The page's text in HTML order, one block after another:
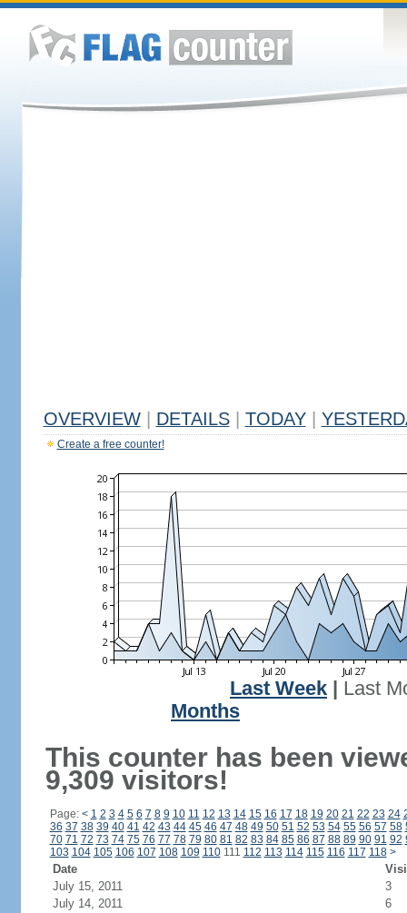
OVERVIEW DETAILS TODAY
Create a free counter!
Last Week
Last
Months
This counter has been
9,309 visitors!
Page: < 1 2 3 4 5 6 7 8 9 10 11 12 13 14 15 16 17 18 19 20 21 22 23 24
36 37 38 39 40 41 42 43 44 45 46 47 48 49 50 51 52 53 54 55 56 57 58
70 71 72 73 74 75 76 77 78 79 80 81 82 83 84 85 86 87 88 89 90 91 92
103 104 105 106 107 108 109 110111 112 113 114 115 116 117 118 >
Date
July 15, 2011
3
July 14, 2011
6